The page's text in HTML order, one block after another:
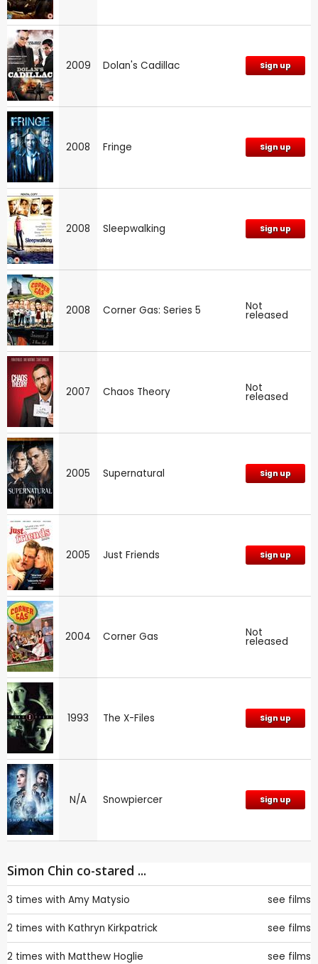
2009 Dolan's Cadillac Sign up
2008 Fringe Sign up
2008 Sleepwalking Sign up
2008 Corner Gas: Series 5 Not
released
2007 Chaos Theory Not
released
2005 Supernatural Sign up
2005 Just Friends Sign up
2004 Corner Gas Not
released
1993 The X-Files Sign up
N/A Snowpiercer Sign up
Simon Chin co-stared ...
3 times with Amy Matysio see films
2 times with Kathryn Kirkpatrick see films
2 times with Matthew Hoglie see films